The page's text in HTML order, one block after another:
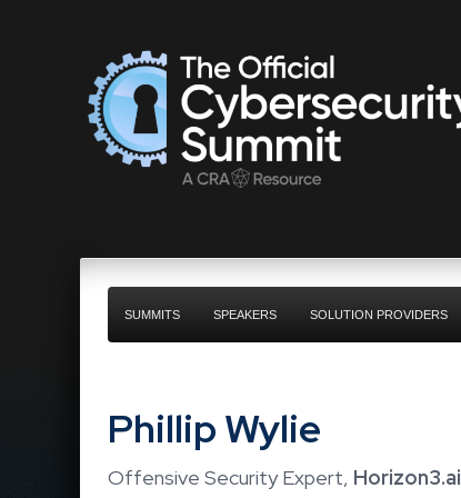
SUMMITS SPEAKERS SOLUTION PROVIDERS
Phillip Wylie
Offensive Security Expert, Horizon3.ai